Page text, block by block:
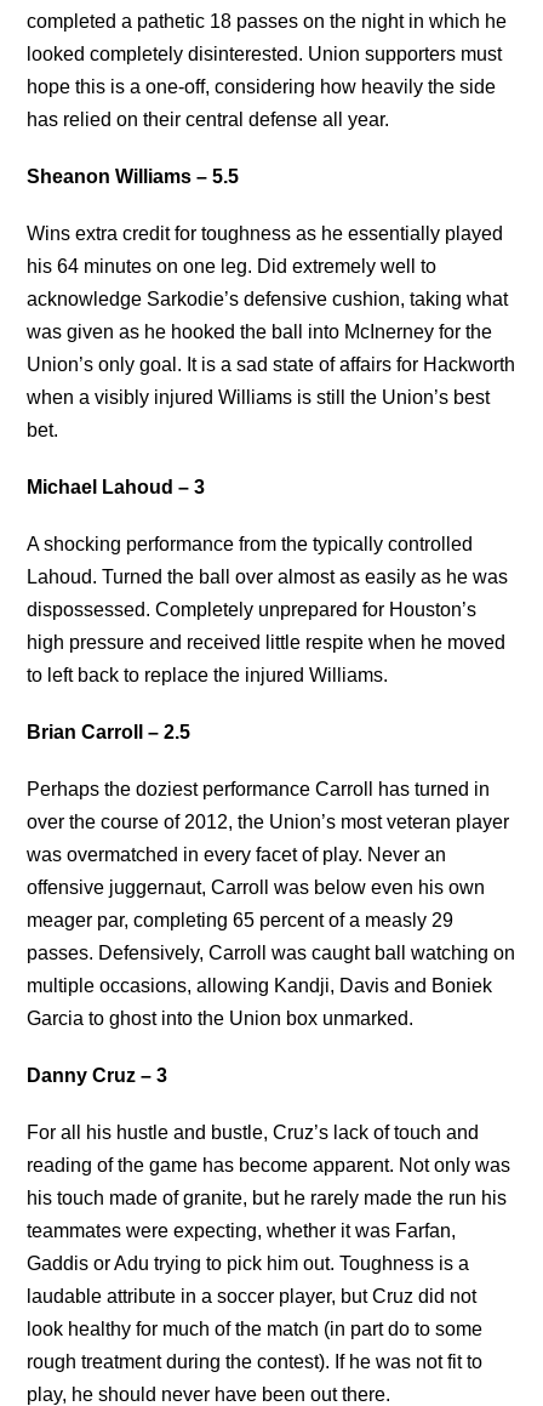
completed a pathetic 18 passes on the night in which he
looked completely disinterested. Union supporters must
hope this is a one-off, considering how heavily the side
has relied on their central defense all year.
Sheanon Williams – 5.5
Wins extra credit for toughness as he essentially played
his 64 minutes on one leg. Did extremely well to
acknowledge Sarkodie’s defensive cushion, taking what
was given as he hooked the ball into McInerney for the
Union’s only goal. It is a sad state of affairs for Hackworth
when a visibly injured Williams is still the Union’s best
bet.
Michael Lahoud – 3
A shocking performance from the typically controlled
Lahoud. Turned the ball over almost as easily as he was
dispossessed. Completely unprepared for Houston’s
high pressure and received little respite when he moved
to left back to replace the injured Williams.
Brian Carroll – 2.5
Perhaps the doziest performance Carroll has turned in
over the course of 2012, the Union’s most veteran player
was overmatched in every facet of play. Never an
offensive juggernaut, Carroll was below even his own
meager par, completing 65 percent of a measly 29
passes. Defensively, Carroll was caught ball watching on
multiple occasions, allowing Kandji, Davis and Boniek
Garcia to ghost into the Union box unmarked.
Danny Cruz – 3
For all his hustle and bustle, Cruz’s lack of touch and
reading of the game has become apparent. Not only was
his touch made of granite, but he rarely made the run his
teammates were expecting, whether it was Farfan,
Gaddis or Adu trying to pick him out. Toughness is a
laudable attribute in a soccer player, but Cruz did not
look healthy for much of the match (in part do to some
rough treatment during the contest). If he was not fit to
play, he should never have been out there.